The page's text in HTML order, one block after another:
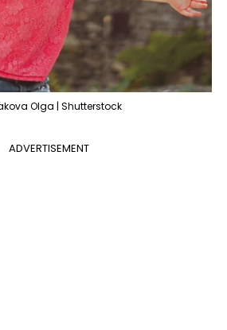
Olga | Shutterstock
ADVERTISEMENT